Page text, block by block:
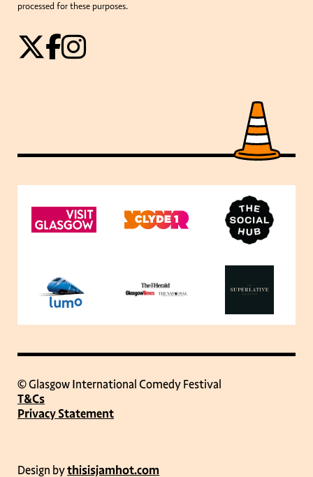
processed for these purposes.
© Glasgow International Comedy Festival
T&Cs
Privacy Statement
Design bythisisjamhot.com